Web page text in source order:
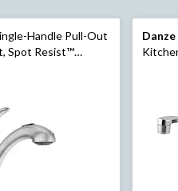
Handle Pull-Out
Spot Resist™
Danze